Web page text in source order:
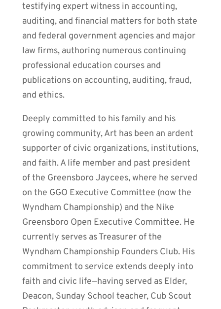
testifying expert witness in accounting,
auditing, and financial matters for both state
and federal government agencies and major
law firms, authoring numerous continuing
professional education courses and
publications on accounting, auditing, fraud,
and ethics.
Deeply committed to his family and his
growing community, Art has been an ardent
supporter of civic organizations, institutions,
and faith. A life member and past president
of the Greensboro Jaycees, where he served
on the GGO Executive Committee (now the
Wyndham Championship) and the Nike
Greensboro Open Executive Committee. He
currently serves as Treasurer of the
Wyndham Championship Founders Club. His
commitment to service extends deeply into
faith and civic life—having served as Elder,
Deacon, Sunday School teacher, Cub Scout